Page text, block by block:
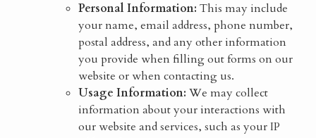
Personal Information: This may include
your name, email address, phone number,
postal address, and any other information
you provide when filling out forms on our
website or when contacting us.
Usage Information: We may collect
information about your interactions with
our website and services, such as your IP